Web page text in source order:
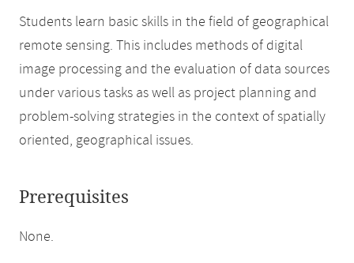
Students learn basic skills in the field of geographical
remote sensing. This includes methods of digital
image processing and the evaluation of data sources
under various tasks as well as project planning and
problem-solving strategies in the context of spatially
oriented, geographical issues.
Prerequisites
None.